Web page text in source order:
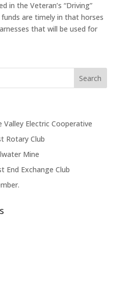
in the Veteran’s “Driving”
are timely in that horses
that will be used for
Valley Electric Cooperative
Rotary Club
Mine
End Exchange Club